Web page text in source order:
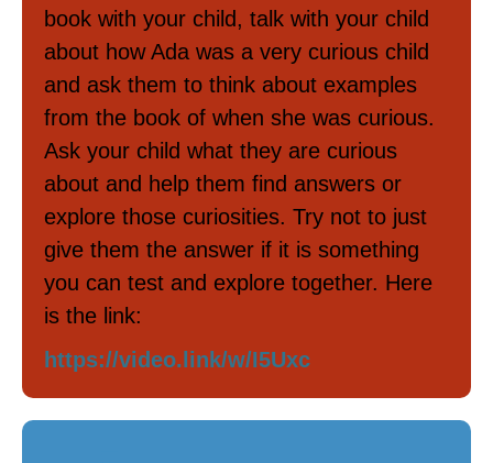
book with your child, talk with your child
about how Ada was a very curious child
and ask them to think about examples
from the book of when she was curious.
Ask your child what they are curious
about and help them find answers or
explore those curiosities. Try not to just
give them the answer if it is something
you can test and explore together. Here
is the link:
https://video.link/w/I5Uxc